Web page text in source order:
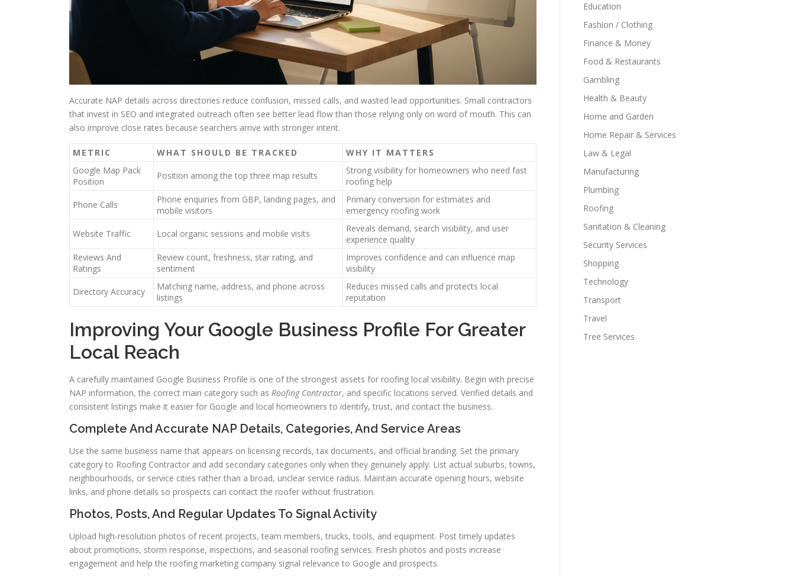
Accurate NAP details across directories reduce confusion, missed calls, and wasted lead opportunities. Small contractors
that invest in SEO and integrated outreach often see better lead flow than those relying only on word of mouth. This can
also improve close rates because searchers arrive with stronger intent.
METRIC WHAT SHOULD BE TRACKED
WHY IT MATTERS
Google Map Pack
Position
Position among the top three map results
Strong visibility for homeowners who need fast
roofing help
Phone Calls
Phone enquiries from GBP, landing pages, and
mobile visitors
Primary conversion for estimates and
emergency roofing work
Website Traffic Local organic sessions and mobile visits
Reveals demand, search visibility, and user
experience quality
Reviews And
Ratings
Review count, freshness, star rating, and
sentiment
Improves confidence and can influence map
visibility
Directory Accuracy
Matching name, address, and phone across
listings
Reduces missed calls and protects local
reputation
Improving Your Google Business Profile For Greater
Local Reach
A carefully maintained Google Business Profile is one of the strongest assets for roofing local visibility. Begin with precise
NAP information, the correct main category such as Roofing Contractor, and specific locations served. Verified details and
consistent listings make it easier for Google and local homeowners to identify, trust, and contact the business.
Complete And Accurate NAP Details, Categories, And Service Areas
Use the same business name that appears on licensing records, tax documents, and official branding. Set the primary
category to Roofing Contractor and add secondary categories only when they genuinely apply. List actual suburbs, towns,
neighbourhoods, or service cities rather than a broad, unclear service radius. Maintain accurate opening hours, website
links, and phone details so prospects can contact the roofer without frustration.
Photos, Posts, And Regular Updates To Signal Activity
Upload high-resolution photos of recent projects, team members, trucks, tools, and equipment. Post timely updates
about promotions, storm response, inspections, and seasonal roofing services. Fresh photos and posts increase
engagement and help the roofing marketing company signal relevance to Google and prospects.
Education
Fashion / Clothing
Finance & Money
Food & Restaurants
Gambling
Health & Beauty
Home and Garden
Home Repair & Services
Law & Legal
Manufacturing
Plumbing
Roofing
Sanitation & Cleaning
Security Services
Shopping
Technology
Transport
Travel
Tree Services